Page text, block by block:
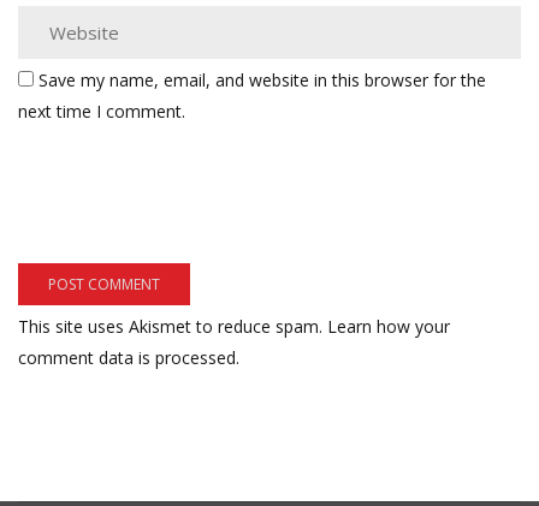
Save my name, email, and website in this browser for the
next time I comment.
This site uses Akismet to reduce spam. Learn how your
comment data is processed.